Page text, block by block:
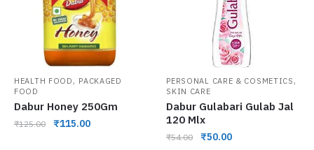
HEALTH FOOD , PACKAGED
FOOD
Dabur Honey 250Gm
₹125.00 ₹115.00
PERSONAL CARE & COSMETICS ,
SKIN CARE
Dabur Gulabari Gulab Jal
120 Mlx
₹54.00 ₹50.00